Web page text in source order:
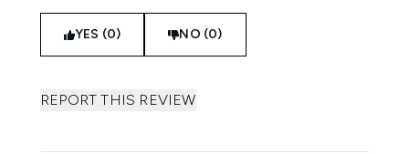
YES (0) NO (0)
REPORT THIS REVIEW